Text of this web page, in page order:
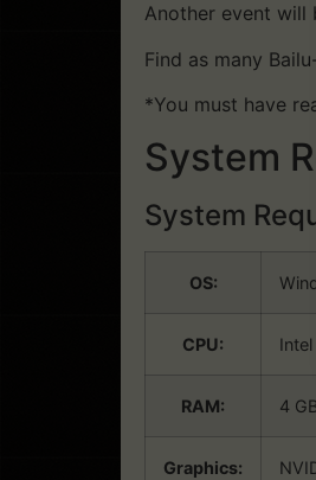
Another event will
Find as many
*You must have
System
System
OS:
CPU:
RAM: 4
Graphics: